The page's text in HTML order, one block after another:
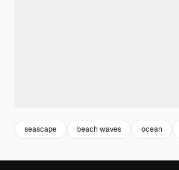
seascape beach waves ocean